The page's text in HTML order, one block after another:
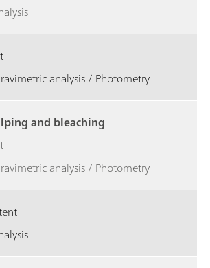
analysis / Photometry
and bleaching
analysis / Photometry